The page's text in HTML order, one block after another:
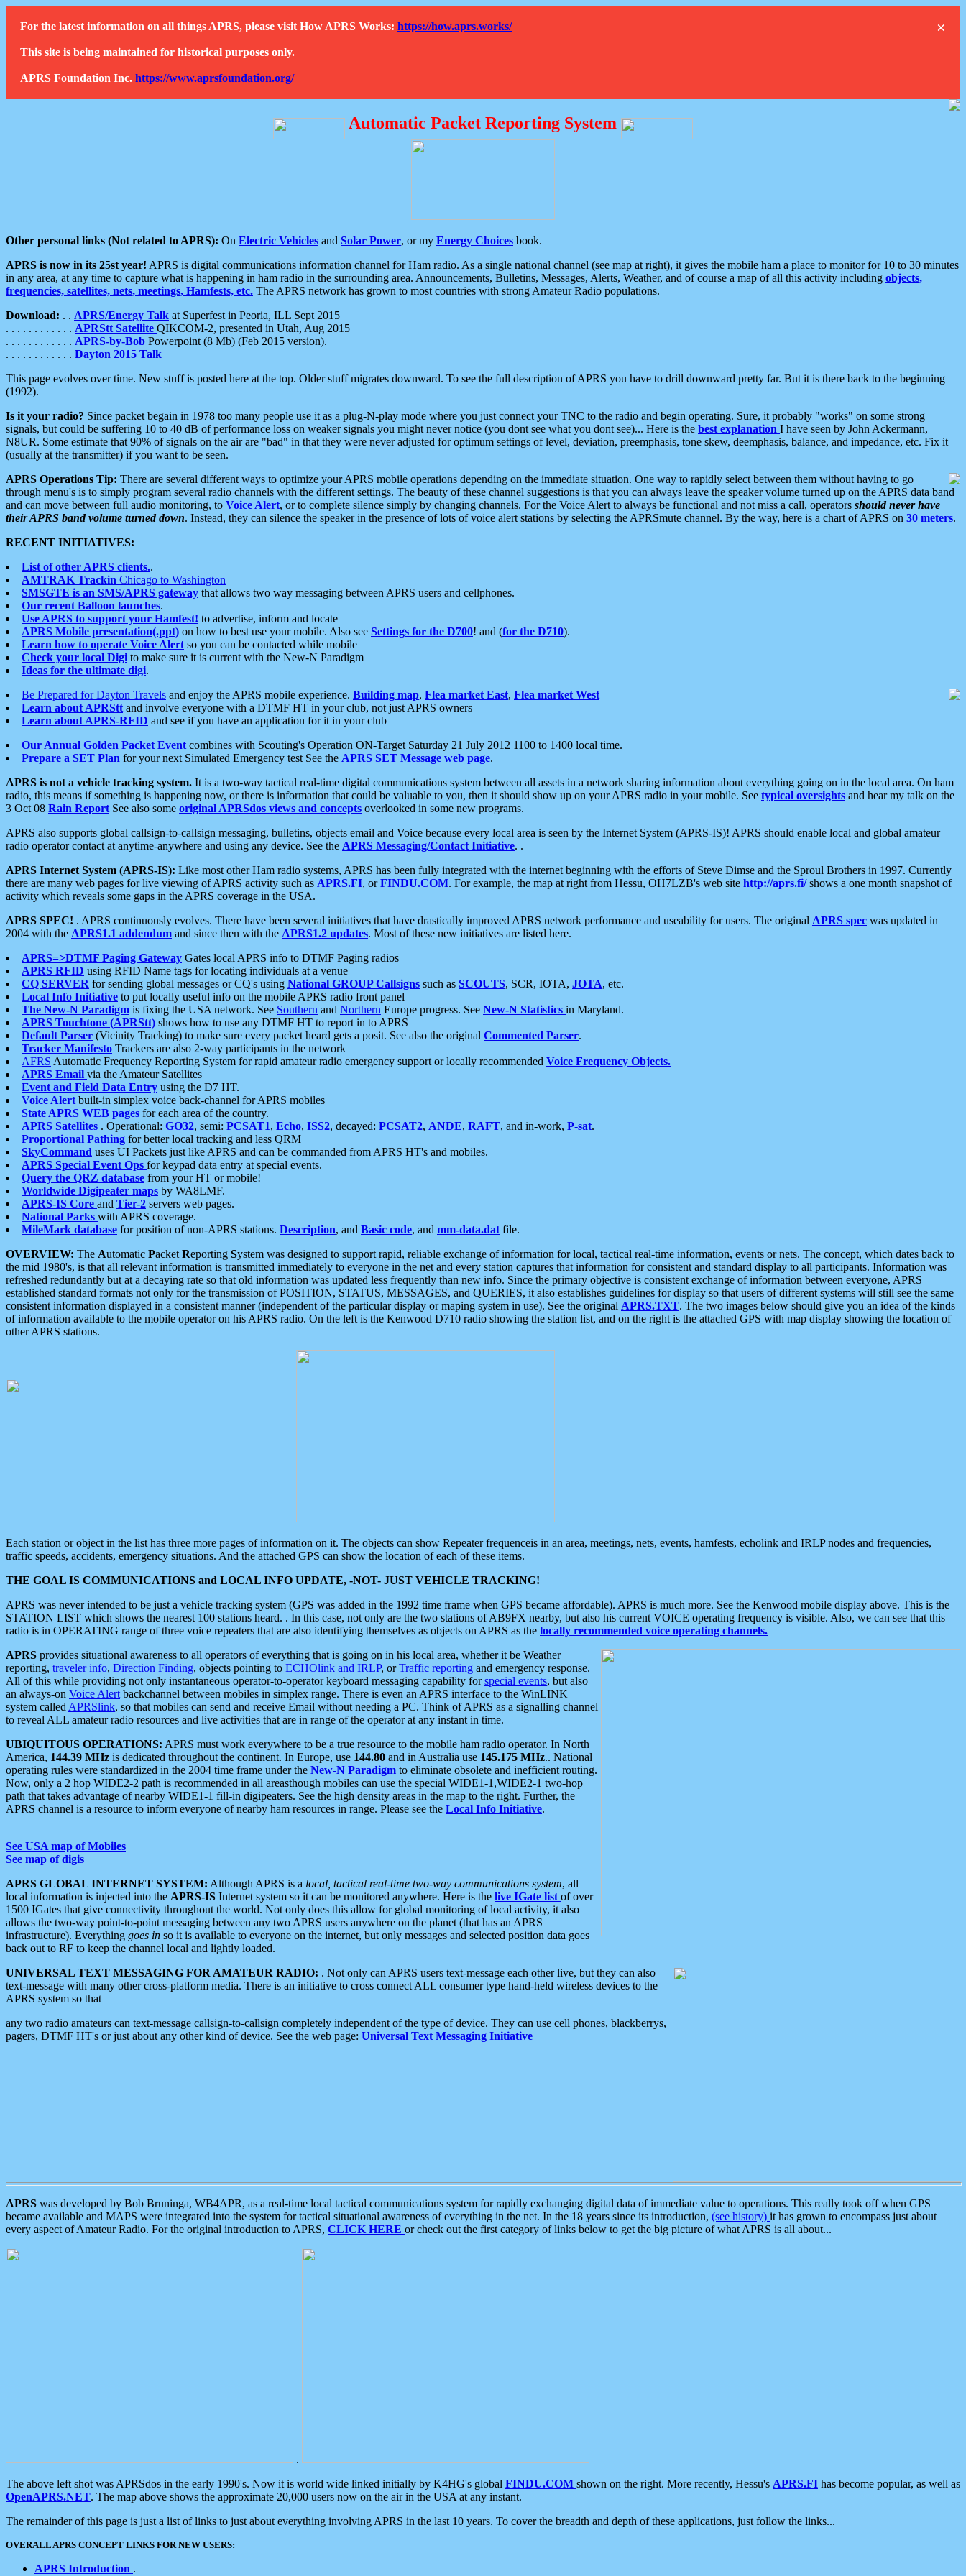
×
For the latest information on all things APRS, please visit How APRS Works: https://how.aprs.works/
This site is being maintained for historical purposes only.
APRS Foundation Inc. https://www.aprsfoundation.org/
Automatic Packet Reporting System
Other personal links (Not related to APRS): On Electric Vehicles and Solar Power, or my Energy Choices book.
APRS is now in its 25st year! APRS is digital communications information channel for Ham radio. As a single national channel (see map at right), it gives the mobile ham a place to monitor for 10 to 30 minutes
in any area, at any time to capture what is happening in ham radio in the surrounding area. Announcements, Bulletins, Messages, Alerts, Weather, and of course a map of all this activity including objects,
frequencies, satellites, nets, meetings, Hamfests, etc. The APRS network has grown to most countries with strong Amateur Radio populations.
Download: . . APRS/Energy Talk at Superfest in Peoria, ILL Sept 2015
. . . . . . . . . . . . APRStt Satellite QIKCOM-2, presented in Utah, Aug 2015
. . . . . . . . . . . . APRS-by-Bob Powerpoint (8 Mb) (Feb 2015 version).
. . . . . . . . . . . . Dayton 2015 Talk
This page evolves over time. New stuff is posted here at the top. Older stuff migrates downward. To see the full description of APRS you have to drill downward pretty far. But it is there back to the beginning
(1992).
Is it your radio? Since packet begain in 1978 too many people use it as a plug-N-play mode where you just connect your TNC to the radio and begin operating. Sure, it probably "works" on some strong
signals, but could be suffering 10 to 40 dB of performance loss on weaker signals you might never notice (you dont see what you dont see)... Here is the best explanation I have seen by John Ackermann,
N8UR. Some estimate that 90% of signals on the air are "bad" in that they were never adjusted for optimum settings of level, deviation, preemphasis, tone skew, deemphasis, balance, and impedance, etc. Fix it
(usually at the transmitter) if you want to be seen.
APRS Operations Tip: There are several different ways to optimize your APRS mobile operations depending on the immediate situation. One way to rapidly select between them without having to go
through menu's is to simply program several radio channels with the different settings. The beauty of these channel suggestions is that you can always leave the speaker volume turned up on the APRS data band
and can move between full audio monitoring, to Voice Alert, or to complete silence simply by changing channels. For the Voice Alert to always be functional and not miss a call, operators should never have
their APRS band volume turned down. Instead, they can silence the speaker in the presence of lots of voice alert stations by selecting the APRSmute channel. By the way, here is a chart of APRS on 30 meters.
RECENT INITIATIVES:
List of other APRS clients..
AMTRAK Trackin Chicago to Washington
SMSGTE is an SMS/APRS gateway that allows two way messaging between APRS users and cellphones.
Our recent Balloon launches.
Use APRS to support your Hamfest! to advertise, inform and locate
APRS Mobile presentation(.ppt) on how to best use your mobile. Also see Settings for the D700! and (for the D710).
Learn how to operate Voice Alert so you can be contacted while mobile
Check your local Digi to make sure it is current with the New-N Paradigm
Ideas for the ultimate digi.
Be Prepared for Dayton Travels and enjoy the APRS mobile experience. Building map, Flea market East, Flea market West
Learn about APRStt and involve everyone with a DTMF HT in your club, not just APRS owners
Learn about APRS-RFID and see if you have an application for it in your club
Our Annual Golden Packet Event combines with Scouting's Operation ON-Target Saturday 21 July 2012 1100 to 1400 local time.
Prepare a SET Plan for your next Simulated Emergency test See the APRS SET Message web page.
APRS is not a vehicle tracking system. It is a two-way tactical real-time digital communications system between all assets in a network sharing information about everything going on in the local area. On ham
radio, this means if something is happening now, or there is information that could be valuable to you, then it should show up on your APRS radio in your mobile. See typical oversights and hear my talk on the
3 Oct 08 Rain Report See also some original APRSdos views and concepts overlooked in some new programs.
APRS also supports global callsign-to-callsign messaging, bulletins, objects email and Voice because every local area is seen by the Internet System (APRS-IS)! APRS should enable local and global amateur
radio operator contact at anytime-anywhere and using any device. See the APRS Messaging/Contact Initiative. .
APRS Internet System (APRS-IS): Like most other Ham radio systems, APRS has been fully integrated with the internet beginning with the efforts of Steve Dimse and the Sproul Brothers in 1997. Currently
there are many web pages for live viewing of APRS activity such as APRS.FI, orFINDU.COM. For example, the map at right from Hessu, OH7LZB's web site http://aprs.fi/shows a one month snapshot of
activity which reveals some gaps in the APRS coverage in the USA.
APRS SPEC! . APRS continuously evolves. There have been several initiatives that have drastically improved APRS network performance and useability for users. The original APRS spec was updated in
2004 with the APRS1.1 addendum and since then with the APRS1.2 updates. Most of these new initiatives are listed here.
APRS=>DTMF Paging Gateway Gates local APRS info to DTMF Paging radios
APRS RFID using RFID Name tags for locating individuals at a venue
CQ SERVER for sending global messages or CQ's using National GROUP Callsigns such as SCOUTS, SCR, IOTA, JOTA, etc.
Local Info Initiative to put locally useful info on the mobile APRS radio front panel
The New-N Paradigm is fixing the USA network. See Southern and Northern Europe progress. See New-N Statistics in Maryland.
APRS Touchtone (APRStt) shows how to use any DTMF HT to report in to APRS
Default Parser (Vicinity Tracking) to make sure every packet heard gets a posit. See also the original Commented Parser.
Tracker Manifesto Trackers are also 2-way participants in the network
AFRS Automatic Frequency Reporting System for rapid amateur radio emergency support or locally recommended Voice Frequency Objects.
APRS Email via the Amateur Satellites
Event and Field Data Entry using the D7 HT.
Voice Alert built-in simplex voice back-channel for APRS mobiles
State APRS WEB pages for each area of the country.
APRS Satellites . Operational: GO32, semi: PCSAT1, Echo, ISS2, decayed: PCSAT2, ANDE, RAFT, and in-work, P-sat.
Proportional Pathing for better local tracking and less QRM
SkyCommand uses UI Packets just like APRS and can be commanded from APRS HT's and mobiles.
APRS Special Event Ops for keypad data entry at special events.
Query the QRZ database from your HT or mobile!
Worldwide Digipeater maps by WA8LMF.
APRS-IS Core and Tier-2 servers web pages.
National Parks with APRS coverage.
MileMark database for position of non-APRS stations. Description, and Basic code, and mm-data.dat file.
OVERVIEW: The Automatic Packet Reporting System was designed to support rapid, reliable exchange of information for local, tactical real-time information, events or nets. The concept, which dates back to
the mid 1980's, is that all relevant information is transmitted immediately to everyone in the net and every station captures that information for consistent and standard display to all participants. Information was
refreshed redundantly but at a decaying rate so that old information was updated less frequently than new info. Since the primary objective is consistent exchange of information between everyone, APRS
established standard formats not only for the transmission of POSITION, STATUS, MESSAGES, and QUERIES, it also establishes guidelines for display so that users of different systems will still see the same
consistent information displayed in a consistent manner (independent of the particular display or maping system in use). See the original APRS.TXT. The two images below should give you an idea of the kinds
of information available to the mobile operator on his APRS radio. On the left is the Kenwood D710 radio showing the station list, and on the right is the attached GPS with map display showing the location of
other APRS stations.
Each station or object in the list has three more pages of information on it. The objects can show Repeater frequenceis in an area, meetings, nets, events, hamfests, echolink and IRLP nodes and frequencies,
traffic speeds, accidents, emergency situations. And the attached GPS can show the location of each of these items.
THE GOAL IS COMMUNICATIONS and LOCAL INFO UPDATE, -NOT- JUST VEHICLE TRACKING!
APRS was never intended to be just a vehicle tracking system (GPS was added in the 1992 time frame when GPS became affordable). APRS is much more. See the Kenwood mobile display above. This is the
STATION LIST which shows the nearest 100 stations heard. . In this case, not only are the two stations of AB9FX nearby, but also his current VOICE operating frequency is visible. Also, we can see that this
radio is in OPERATING range of three voice repeaters that are also identifying themselves as objects on APRS as the locally recommended voice operating channels.
APRS provides situational awareness to all operators of everything that is going on in his local area, whether it be Weather
reporting, traveler info, Direction Finding, objects pointing to ECHOlink and IRLP, orTraffic reporting and emergency response.
All of this while providing not only instantaneous operator-to-operator keyboard messaging capability forspecial events, but also
an always-on Voice Alert backchannel between mobiles in simplex range. There is even an APRS interface to the WinLINK
system called APRSlink, so that mobiles can send and receive Email without needing a PC. Think of APRS as a signalling channel
to reveal ALL amateur radio resources and live activities that are in range of the operator at any instant in time.
UBIQUITOUS OPERATIONS: APRS must work everywhere to be a true resource to the mobile ham radio operator. In North
America, 144.39 MHz is dedicated throughout the continent. In Europe, use 144.80 and in Australia use 145.175 MHz.. National
operating rules were standardized in the 2004 time frame under the New-N Paradigm to eliminate obsolete and inefficient routing.
Now, only a 2 hop WIDE2-2 path is recommended in all areasthough mobiles can use the special WIDE1-1,WIDE2-1 two-hop
path that takes advantage of nearby WIDE1-1 fill-in digipeaters. See the high density areas in the map to the right. Further, the
APRS channel is a resource to inform everyone of nearby ham resources in range. Please see the Local Info Initiative.
See USA map of Mobiles
See map of digis
APRS GLOBAL INTERNET SYSTEM: Although APRS is a local, tactical real-time two-way communications system, all
local information is injected into the APRS-IS Internet system so it can be monitored anywhere. Here is the live IGate list of over
1500 IGates that give connectivity throughout the world. Not only does this allow for global monitoring of local activity, it also
allows the two-way point-to-point messaging between any two APRS users anywhere on the planet (that has an APRS
infrastructure). Everything goes in so it is available to everyone on the internet, but only messages and selected position data goes
back out to RF to keep the channel local and lightly loaded.
UNIVERSAL TEXT MESSAGING FOR AMATEUR RADIO: . Not only can APRS users text-message each other live, but they can also
text-message with many other cross-platform media. There is an initiative to cross connect ALL consumer type hand-held wireless devices to the
APRS system so that
any two radio amateurs can text-message callsign-to-callsign completely independent of the type of device. They can use cell phones, blackberrys,
pagers, DTMF HT's or just about any other kind of device. See the web page: Universal Text Messaging Initiative
APRS was developed by Bob Bruninga, WB4APR, as a real-time local tactical communications system for rapidly exchanging digital data of immediate value to operations. This really took off when GPS
became available and MAPS were integrated into the system for tactical situational awareness of everything in the net. In the 18 years since its introduction, (see history) it has grown to encompass just about
every aspect of Amateur Radio. For the original introduction to APRS, CLICK HERE or check out the first category of links below to get the big picture of what APRS is all about...
.
The above left shot was APRSdos in the early 1990's. Now it is world wide linked initially by K4HG's global FINDU.COM shown on the right. More recently, Hessu's APRS.FI has become popular, as well as
OpenAPRS.NET. The map above shows the approximate 20,000 users now on the air in the USA at any instant.
The remainder of this page is just a list of links to just about everything involving APRS in the last 10 years. To cover the breadth and depth of these applications, just follow the links...
OVERALL APRS CONCEPT LINKS FOR NEW USERS:
APRS Introduction .